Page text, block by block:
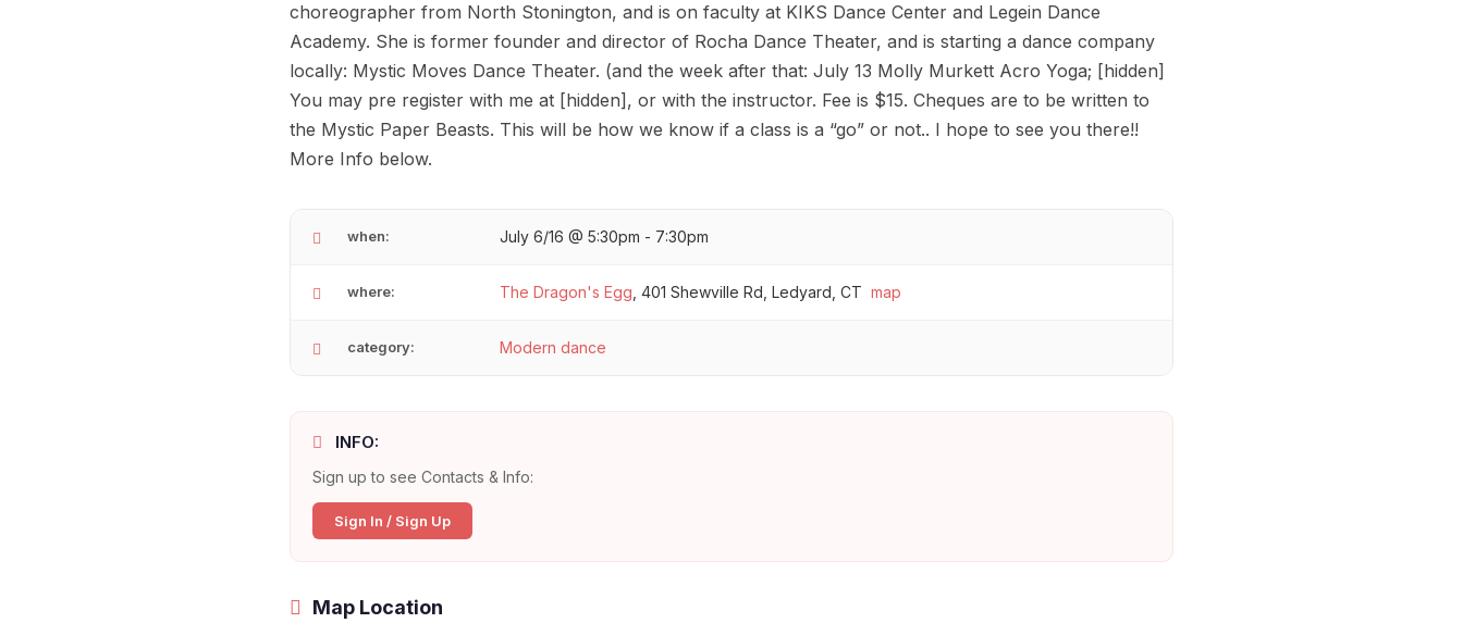
choreographer from North Stonington, and is on faculty at KIKS Dance Center and Legein Dance
Academy. She is former founder and director of Rocha Dance Theater, and is starting a dance company
locally: Mystic Moves Dance Theater. (and the week after that: July 13 Molly Murkett Acro Yoga; [hidden]
You may pre register with me at [hidden], or with the instructor. Fee is $15. Cheques are to be written to
the Mystic Paper Beasts. This will be how we know if a class is a “go” or not.. I hope to see you there!!
More Info below.
when: July 6/16 @ 5:30pm - 7:30pm
where: The Dragon's Egg 401 Shewville Rd, Ledyard, CT map
category: Modern dance
INFO:
Sign up to see Contacts & Info:
Sign In / Sign Up
Map Location